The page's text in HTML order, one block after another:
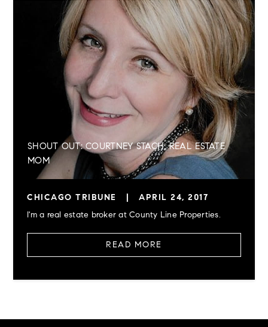
SHOUT OUT: COURTNEY STACH, REAL ESTATE
MOM
CHICAGO TRIBUNE |
APRIL 24, 2017
I'm a real estate broker at County Line Properties.
READ MORE